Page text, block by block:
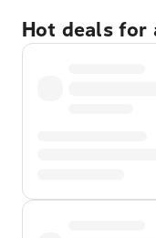
Hot deals for